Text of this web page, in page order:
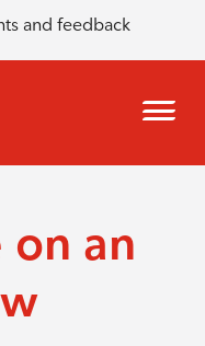
and feedback
an